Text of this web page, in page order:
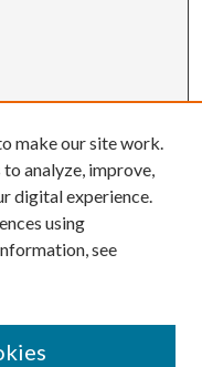
make our site work.
analyze, improve,
digital experience.
using
see